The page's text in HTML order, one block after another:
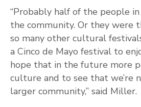
“Probably half of the people
the community. Or they were
so many other cultural
a Cinco de Mayo festival to
hope that in the future more
culture and to see that we’re
larger community,” said Miller.